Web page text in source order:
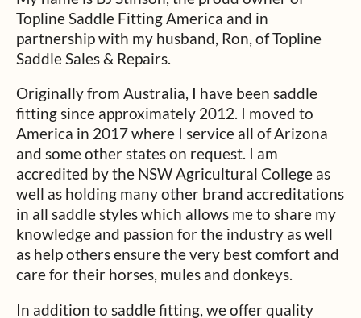
Topline Saddle Fitting America and in
partnership with my husband, Ron, of Topline
Saddle Sales & Repairs.
Originally from Australia, I have been saddle
fitting since approximately 2012. I moved to
America in 2017 where I service all of Arizona
and some other states on request. I am
accredited by the NSW Agricultural College as
well as holding many other brand accreditations
in all saddle styles which allows me to share my
knowledge and passion for the industry as well
as help others ensure the very best comfort and
care for their horses, mules and donkeys.
In addition to saddle fitting, we offer quality